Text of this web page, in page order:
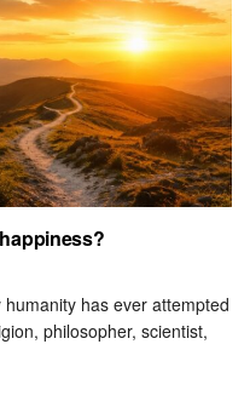
has ever attempted
philosopher, scientist,